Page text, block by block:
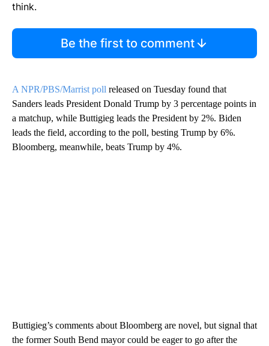
think.
Be the first to comment
A NPR/PBS/Marrist poll released on Tuesday found that
Sanders leads President Donald Trump by 3 percentage points in
a matchup, while Buttigieg leads the President by 2%. Biden
leads the field, according to the poll, besting Trump by 6%.
Bloomberg, meanwhile, beats Trump by 4%.
Buttigieg’s comments about Bloomberg are novel, but signal that
the former South Bend mayor could be eager to go after the